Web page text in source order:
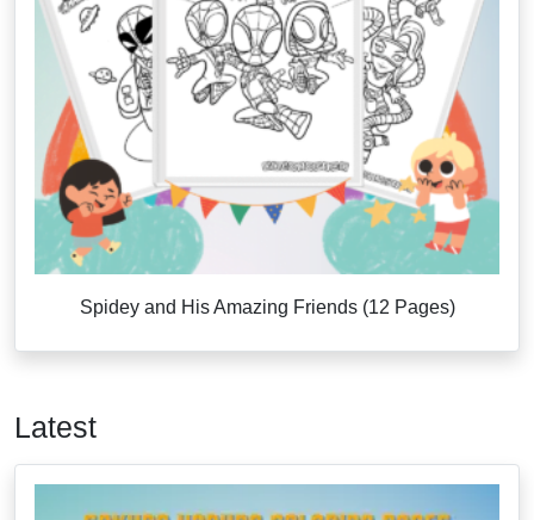
Spidey and His Amazing Friends (12 Pages)
Latest